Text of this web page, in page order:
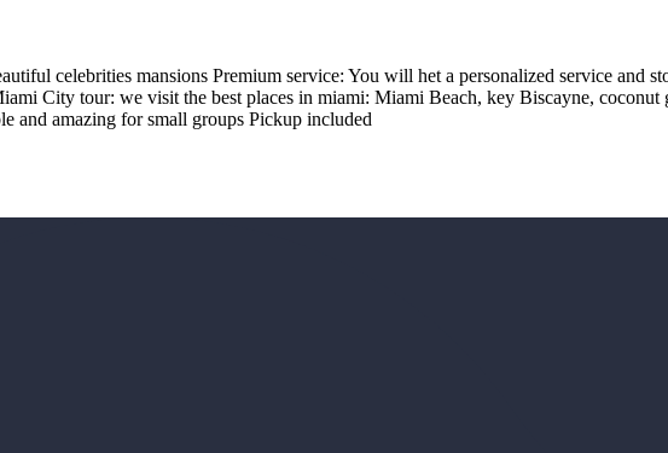
celebrities mansions Premium service: You will het a personalized service and
City tour: we visit the best places in miami: Miami Beach, key Biscayne,
and amazing for small groups Pickup included